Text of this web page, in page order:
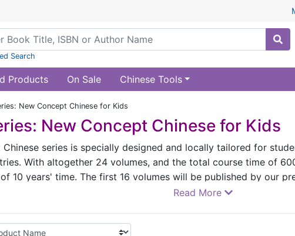
Search
Products On Sale Chinese Tools
New Concept Chinese for Kids
New Concept Chinese for Kids
Chinese series is specially designed and locally tailored for
With altogether 24 volumes, and the total course time of
10 years' time. The first 16 volumes will be published by our
grade; 7 and 8 for the 3rd grade; 9 and 10 for the 4th grade; 11
addition to New Concept's many years of overseas Chinese
Read More